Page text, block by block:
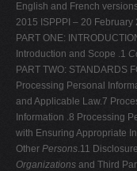
English and French
2015 ISPPPI – 20 February
PART ONE:
Introduction and Scope .1
PART TWO: STANDARDS
Processing Personal
and Applicable Law.7
Information .8 Processing
with Ensuring Appropriate
Other Persons.11
Organizations and Third